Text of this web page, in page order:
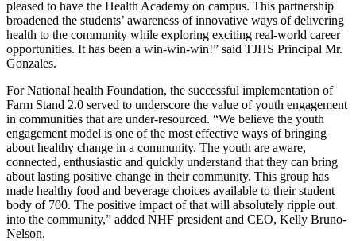
pleased to have the Health Academy on campus. This partnership
broadened the students’ awareness of innovative ways of delivering
health to the community while exploring exciting real-world career
opportunities. It has been a win-win-win!” said TJHS Principal Mr.
Gonzales.
For National health Foundation, the successful implementation of
Farm Stand 2.0 served to underscore the value of youth engagement
in communities that are under-resourced. “We believe the youth
engagement model is one of the most effective ways of bringing
about healthy change in a community. The youth are aware,
connected, enthusiastic and quickly understand that they can bring
about lasting positive change in their community. This group has
made healthy food and beverage choices available to their student
body of 700. The positive impact of that will absolutely ripple out
into the community,” added NHF president and CEO, Kelly Bruno-
Nelson.